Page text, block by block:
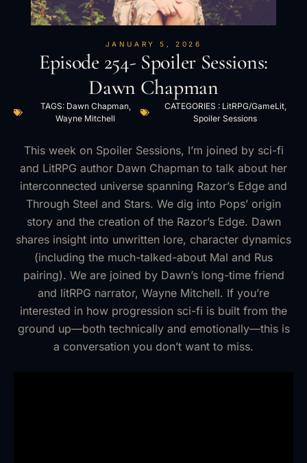
JANUARY 5, 2026
Episode 254- Spoiler Sessions:
Dawn Chapman
TAGS: Dawn Chapman,
Wayne Mitchell
CATEGORIES : LitRPG/GameLit,
Spoiler Sessions
This week on Spoiler Sessions, I’m joined by sci-fi
and LitRPG author Dawn Chapman to talk about her
interconnected universe spanning Razor’s Edge and
Through Steel and Stars. We dig into Pops’ origin
story and the creation of the Razor’s Edge. Dawn
shares insight into unwritten lore, character dynamics
(including the much-talked-about Mal and Rus
pairing). We are joined by Dawn’s long-time friend
and litRPG narrator, Wayne Mitchell. If you’re
interested in how progression sci-fi is built from the
ground up—both technically and emotionally—this is
a conversation you don’t want to miss.